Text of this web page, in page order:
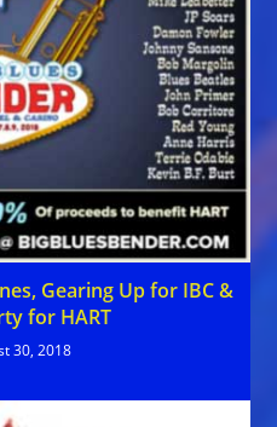
Gearing Up for IBC &
for HART
30, 2018